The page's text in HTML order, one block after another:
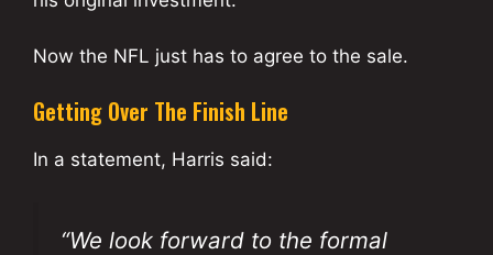
Now the NFL just has to agree to the sale.
Getting Over The Finish Line
In a statement, Harris said:
“We look forward to the formal